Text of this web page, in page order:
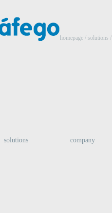
solutions company
homepage / solutions /